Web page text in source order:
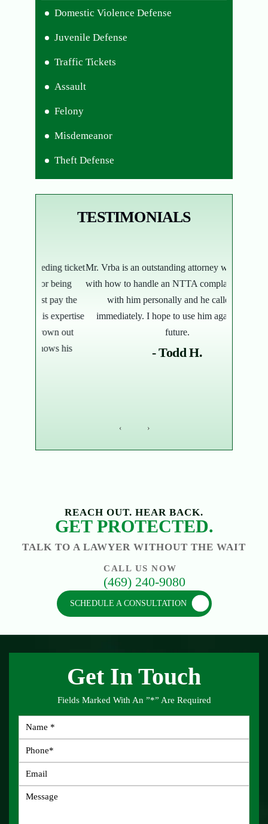
Domestic Violence Defense
Juvenile Defense
Traffic Tickets
Assault
Felony
Misdemeanor
Theft Defense
TESTIMONIALS
Mr. Vrba is an outstanding attorney who assisted
with how to handle an NTTA complaint. I spoke
with him personally and he called me
immediately. I hope to use him again in the
- Todd H.
‹ ›
REACH OUT. HEAR BACK.
GET PROTECTED.
TALK TO A LAWYER WITHOUT THE WAIT
SCHEDULE A CONSULTATION
CALL US NOW
(469) 240-9080
Get In Touch
Fields Marked With An ”*” Are Required